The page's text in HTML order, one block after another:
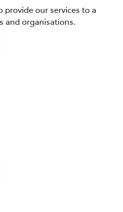
provide our services to a
and organisations.